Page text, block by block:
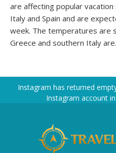
are affecting popular
Italy and Spain and are
week. The temperatures are
Greece and southern Italy
Instagram has returned
Instagram account